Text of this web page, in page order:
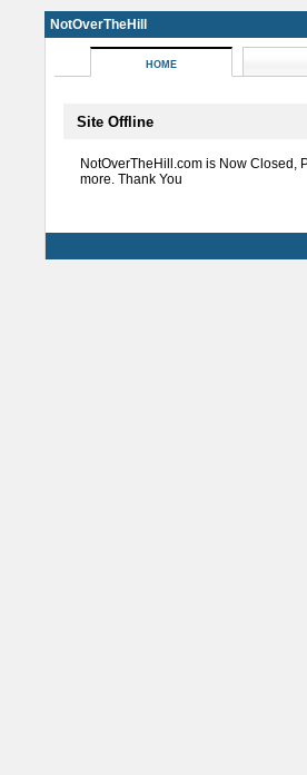
NotOverTheHill
HOME
Site Offline
NotOverTheHill.com is Now Closed,
more. Thank You